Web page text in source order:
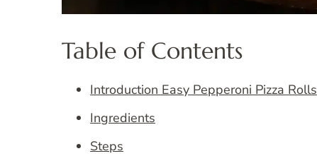
Table of Contents
Introduction Easy Pepperoni Pizza Rolls
Ingredients
Steps